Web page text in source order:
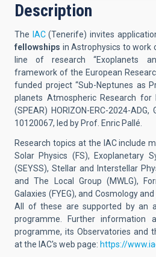
Description
The IAC(Tenerife) invites
fellowships in Astrophysics to work
line of research “Exoplanets
framework of the European
funded project “Sub-Neptunes as
planets Atmospheric Research for
(SPEAR) HORIZON-ERC-2024-
10120067, led by Prof. Enric Pallé.
Research topics at the IAC include
Solar Physics (FS), Exoplanetary
(SEYSS), Stellar and Interstellar
and The Local Group (MWLG),
Galaxies (FYEG), and Cosmology
All of these are supported by an
programme. Further information
programme, its Observatories and
at the IAC's web page: https://